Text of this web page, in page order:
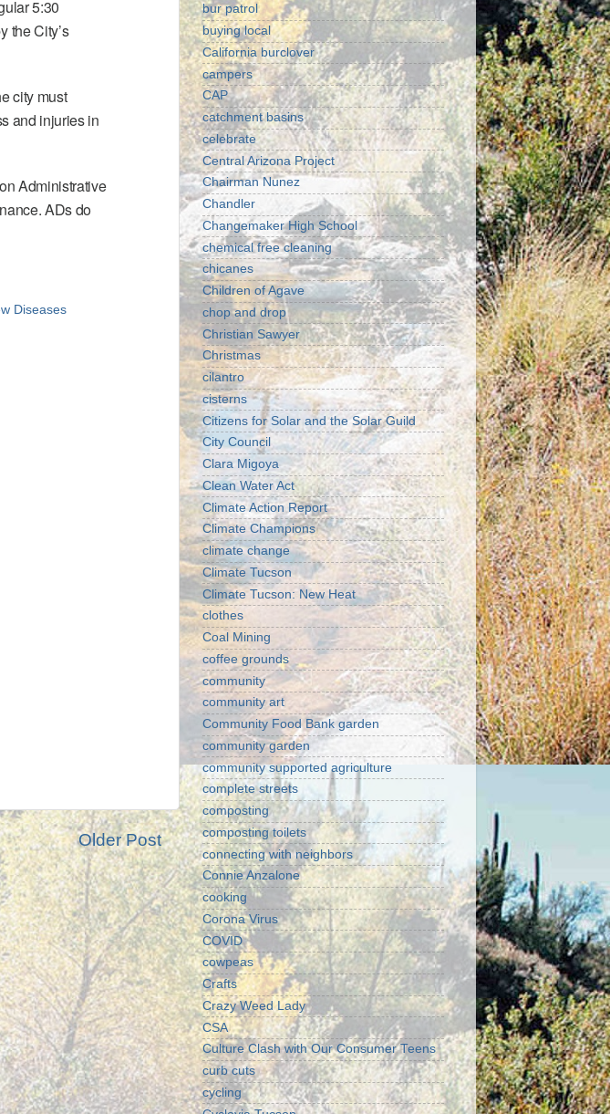
5:30
the City’s
city must
and injuries in
Administrative
ADs do
Diseases
Older Post
bur patrol
buying local
California burclover
campers
CAP
catchment basins
celebrate
Central Arizona Project
Chairman Nunez
Chandler
Changemaker High School
chemical free cleaning
chicanes
Children of Agave
chop and drop
Christian Sawyer
Christmas
cilantro
cisterns
Citizens for Solar and the Solar Guild
City Council
Clara Migoya
Clean Water Act
Climate Action Report
Climate Champions
climate change
Climate Tucson
Climate Tucson: New Heat
clothes
Coal Mining
coffee grounds
community
community art
Community Food Bank garden
community garden
community supported agriculture
complete streets
composting
composting toilets
connecting with neighbors
Connie Anzalone
cooking
Corona Virus
COVID
cowpeas
Crafts
Crazy Weed Lady
CSA
Culture Clash with Our Consumer Teens
curb cuts
cycling